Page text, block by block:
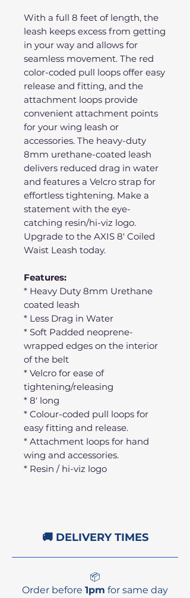
With a full 8 feet of length, the
leash keeps excess from getting
in your way and allows for
seamless movement. The red
color-coded pull loops offer easy
release and fitting, and the
attachment loops provide
convenient attachment points
for your wing leash or
accessories. The heavy-duty
8mm urethane-coated leash
delivers reduced drag in water
and features a Velcro strap for
effortless tightening. Make a
statement with the eye-
catching resin/hi-viz logo.
Upgrade to the AXIS 8' Coiled
Waist Leash today.
Features:
* Heavy Duty 8mm Urethane
coated leash
* Less Drag in Water
* Soft Padded neoprene-
wrapped edges on the interior
of the belt
* Velcro for ease of
tightening/releasing
* 8' long
* Colour-coded pull loops for
easy fitting and release.
* Attachment loops for hand
wing and accessories.
* Resin / hi-viz logo
🚚 DELIVERY TIMES
📦
Order before 1pm for same day